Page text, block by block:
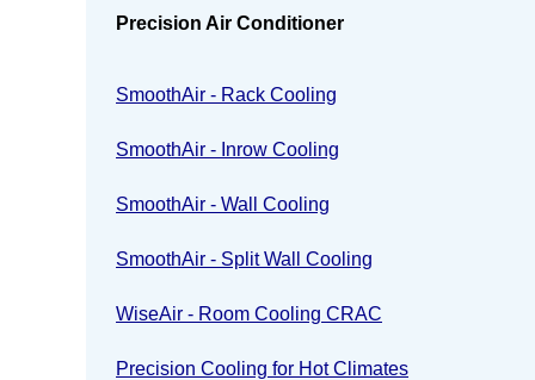
Precision Air Conditioner
SmoothAir - Rack Cooling
SmoothAir - Inrow Cooling
SmoothAir - Wall Cooling
SmoothAir - Split Wall Cooling
WiseAir - Room Cooling CRAC
Precision Cooling for Hot Climates